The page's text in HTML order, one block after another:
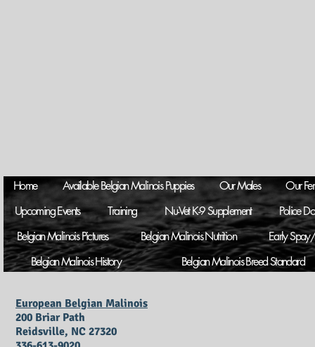
Home Available Belgian Malinois Puppies Our Males
Our
Upcoming Events
Training Nu-Vet K-9 Supplement
Police
Belgian Malinois Pictures
Belgian Malinois Nutrition
Early
Belgian Malinois History
Belgian Malinois Breed Standard
European Belgian Malinois
200 Briar Path
Reidsville, NC 27320